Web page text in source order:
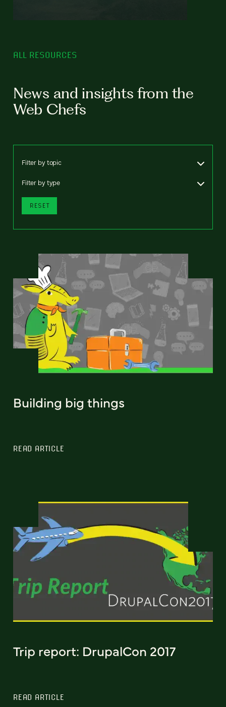
ALL RESOURCES
News and insights from the
Web Chefs
Filter by topic
Filter by type
RESET
Building big things
READ ARTICLE
Trip report: DrupalCon 2017
READ ARTICLE